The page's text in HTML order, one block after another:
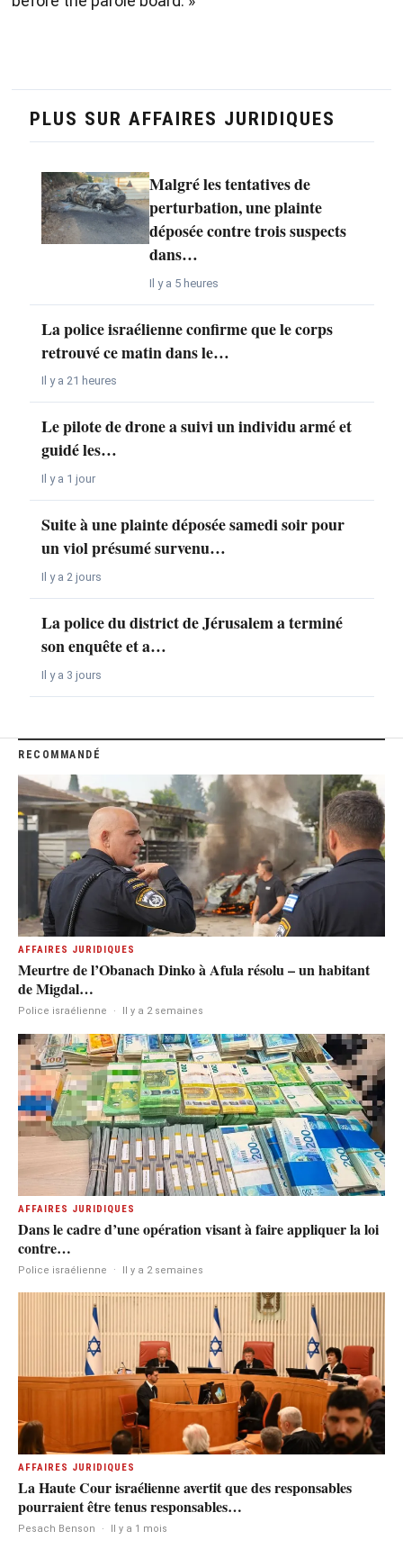
PLUS SUR AFFAIRES JURIDIQUES
Malgré les tentatives de
perturbation, une plainte
déposée contre trois suspects
dans…
Il y a 5 heures
La police israélienne confirme que le corps
retrouvé ce matin dans le…
Il y a 21 heures
Le pilote de drone a suivi un individu armé et
guidé les…
Il y a 1 jour
Suite à une plainte déposée samedi soir pour
un viol présumé survenu…
Il y a 2 jours
La police du district de Jérusalem a terminé
son enquête et a…
Il y a 3 jours
RECOMMANDÉ
AFFAIRES JURIDIQUES
Meurtre de l’Obanach Dinko à Afula résolu – un habitant
de Migdal…
Police israélienne · Il y a 2 semaines
AFFAIRES JURIDIQUES
Dans le cadre d’une opération visant à faire appliquer la loi
contre…
Police israélienne · Il y a 2 semaines
AFFAIRES JURIDIQUES
La Haute Cour israélienne avertit que des responsables
pourraient être tenus responsables…
Pesach Benson · Il y a 1 mois